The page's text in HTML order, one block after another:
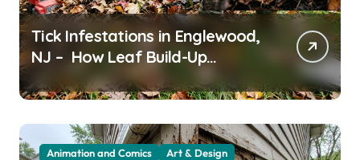
Tick Infestations in Englewood,
NJ – How Leaf Build-Up
Attracts Them
Animation and Comics
Art & Design